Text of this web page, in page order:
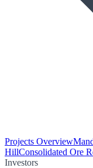
Projects Overview
HillConsolidated Ore
Investors